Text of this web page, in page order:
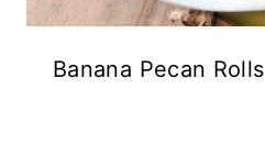
Banana Pecan Rolls